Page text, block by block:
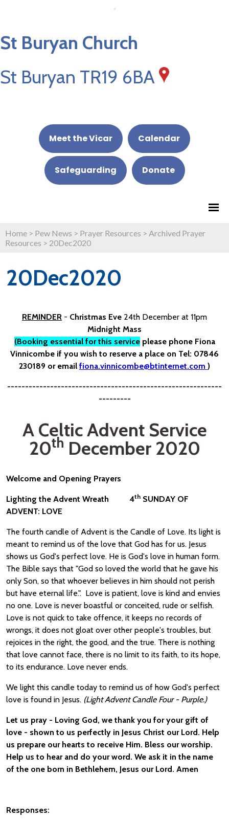
St Buryan Church
St Buryan TR19 6BA
Meet the Vicar Calendar
Safeguarding Donate
Home > Pew News > Prayer Resources > Archived Prayer
Resources > 20Dec2020
20Dec2020
REMINDER - Christmas Eve 24th December at 11pm
Midnight Mass
(Booking essential for this serviceplease phone Fiona
Vinnicombe if you wish to reserve a place on Tel: 07846
230189 or email fiona.vinnicombe@btinternet.com )
------------------------------------------------------------
---------
A Celtic Advent Service
20th December 2020
Welcome and Opening Prayers
Lighting the Advent Wreath 4th SUNDAY OF
ADVENT: LOVE
The fourth candle of Advent is the Candle of Love. Its light is
meant to remind us of the love that God has for us. Jesus
shows us God's perfect love. He is God's love in human form.
The Bible says that "God so loved the world that he gave his
only Son, so that whoever believes in him should not perish
but have eternal life.". Love is patient, love is kind and envies
no one. Love is never boastful or conceited, rude or selfish.
Love is not quick to take offence, it keeps no records of
wrongs, it does not gloat over other people's troubles, but
rejoices in the right, the good, and the true. There is nothing
that love cannot face, there is no limit to its faith, to its hope,
to its endurance. Love never ends.
We light this candle today to remind us of how God's perfect
love is found in Jesus. (Light Advent Candle Four - Purple.)
Let us pray - Loving God, we thank you for your gift of
love - shown to us perfectly in Jesus Christ our Lord. Help
us prepare our hearts to receive Him. Bless our worship.
Help us to hear and do your word. We ask it in the name
of the one born in Bethlehem, Jesus our Lord. Amen
Responses: